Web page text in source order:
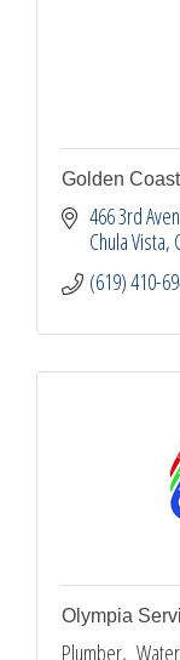
Golden
466 3rd
Chula Vista
(619) 410-
Olympia
Plumber,